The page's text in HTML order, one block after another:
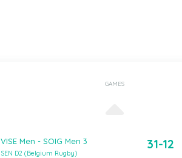
GAMES
VISE Men - SOIG Men 3
SEN D2 (Belgium Rugby)
31-12